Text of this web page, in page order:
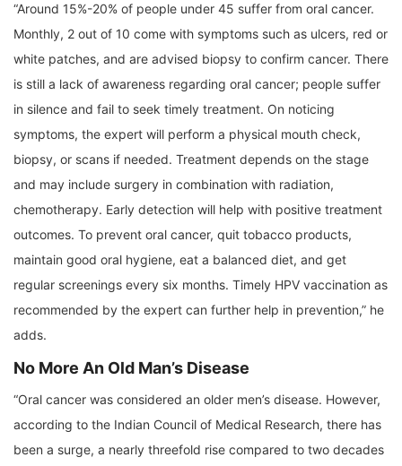
“Around 15%-20% of people under 45 suffer from oral cancer.
Monthly, 2 out of 10 come with symptoms such as ulcers, red or
white patches, and are advised biopsy to confirm cancer. There
is still a lack of awareness regarding oral cancer; people suffer
in silence and fail to seek timely treatment. On noticing
symptoms, the expert will perform a physical mouth check,
biopsy, or scans if needed. Treatment depends on the stage
and may include surgery in combination with radiation,
chemotherapy. Early detection will help with positive treatment
outcomes. To prevent oral cancer, quit tobacco products,
maintain good oral hygiene, eat a balanced diet, and get
regular screenings every six months. Timely HPV vaccination as
recommended by the expert can further help in prevention,” he
adds.
No More An Old Man’s Disease
“Oral cancer was considered an older men’s disease. However,
according to the Indian Council of Medical Research, there has
been a surge, a nearly threefold rise compared to two decades